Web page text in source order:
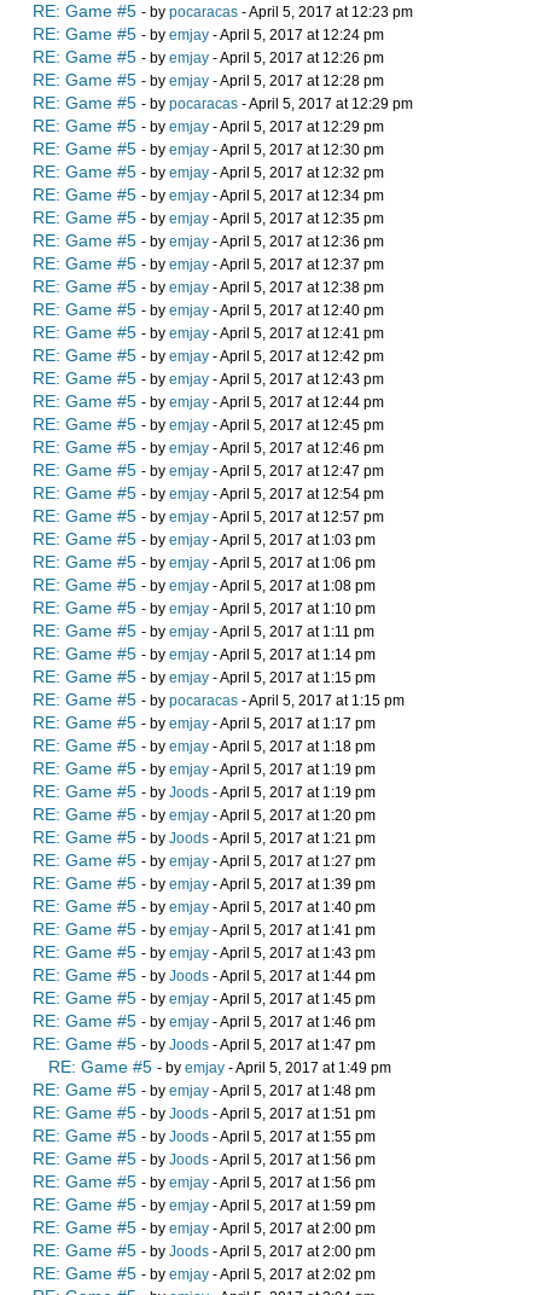
RE: Game #5 - by pocaracas - April 5, 2017 at 12:23 pm
RE: Game #5 - by emjay - April 5, 2017 at 12:24 pm
RE: Game #5 - by emjay - April 5, 2017 at 12:26 pm
RE: Game #5 - by emjay - April 5, 2017 at 12:28 pm
RE: Game #5 - by pocaracas - April 5, 2017 at 12:29 pm
RE: Game #5 - by emjay - April 5, 2017 at 12:29 pm
RE: Game #5 - by emjay - April 5, 2017 at 12:30 pm
RE: Game #5 - by emjay - April 5, 2017 at 12:32 pm
RE: Game #5 - by emjay - April 5, 2017 at 12:34 pm
RE: Game #5 - by emjay - April 5, 2017 at 12:35 pm
RE: Game #5 - by emjay - April 5, 2017 at 12:36 pm
RE: Game #5 - by emjay - April 5, 2017 at 12:37 pm
RE: Game #5 - by emjay - April 5, 2017 at 12:38 pm
RE: Game #5 - by emjay - April 5, 2017 at 12:40 pm
RE: Game #5 - by emjay - April 5, 2017 at 12:41 pm
RE: Game #5 - by emjay - April 5, 2017 at 12:42 pm
RE: Game #5 - by emjay - April 5, 2017 at 12:43 pm
RE: Game #5 - by emjay - April 5, 2017 at 12:44 pm
RE: Game #5 - by emjay - April 5, 2017 at 12:45 pm
RE: Game #5 - by emjay - April 5, 2017 at 12:46 pm
RE: Game #5 - by emjay - April 5, 2017 at 12:47 pm
RE: Game #5 - by emjay - April 5, 2017 at 12:54 pm
RE: Game #5 - by emjay - April 5, 2017 at 12:57 pm
RE: Game #5 - by emjay - April 5, 2017 at 1:03 pm
RE: Game #5 - by emjay - April 5, 2017 at 1:06 pm
RE: Game #5 - by emjay - April 5, 2017 at 1:08 pm
RE: Game #5 - by emjay - April 5, 2017 at 1:10 pm
RE: Game #5 - by emjay - April 5, 2017 at 1:11 pm
RE: Game #5 - by emjay - April 5, 2017 at 1:14 pm
RE: Game #5 - by emjay - April 5, 2017 at 1:15 pm
RE: Game #5 - by pocaracas - April 5, 2017 at 1:15 pm
RE: Game #5 - by emjay - April 5, 2017 at 1:17 pm
RE: Game #5 - by emjay - April 5, 2017 at 1:18 pm
RE: Game #5 - by emjay - April 5, 2017 at 1:19 pm
RE: Game #5 - by Joods - April 5, 2017 at 1:19 pm
RE: Game #5 - by emjay - April 5, 2017 at 1:20 pm
RE: Game #5 - by Joods - April 5, 2017 at 1:21 pm
RE: Game #5 - by emjay - April 5, 2017 at 1:27 pm
RE: Game #5 - by emjay - April 5, 2017 at 1:39 pm
RE: Game #5 - by emjay - April 5, 2017 at 1:40 pm
RE: Game #5 - by emjay - April 5, 2017 at 1:41 pm
RE: Game #5 - by emjay - April 5, 2017 at 1:43 pm
RE: Game #5 - by Joods - April 5, 2017 at 1:44 pm
RE: Game #5 - by emjay - April 5, 2017 at 1:45 pm
RE: Game #5 - by emjay - April 5, 2017 at 1:46 pm
RE: Game #5 - by Joods - April 5, 2017 at 1:47 pm
RE: Game #5 - by emjay - April 5, 2017 at 1:49 pm
RE: Game #5 - by emjay - April 5, 2017 at 1:48 pm
RE: Game #5 - by Joods - April 5, 2017 at 1:51 pm
RE: Game #5 - by Joods - April 5, 2017 at 1:55 pm
RE: Game #5 - by Joods - April 5, 2017 at 1:56 pm
RE: Game #5 - by emjay - April 5, 2017 at 1:56 pm
RE: Game #5 - by emjay - April 5, 2017 at 1:59 pm
RE: Game #5 - by emjay - April 5, 2017 at 2:00 pm
RE: Game #5 - by Joods - April 5, 2017 at 2:00 pm
RE: Game #5 - by emjay - April 5, 2017 at 2:02 pm